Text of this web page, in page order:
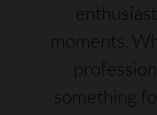
moments.
something